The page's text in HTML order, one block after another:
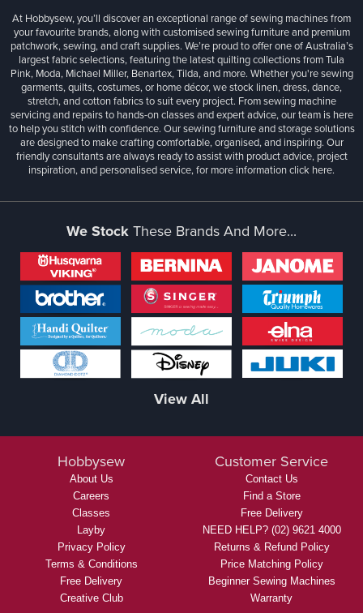
At Hobbysew, you’ll discover an exceptional range of sewing machines from
your favourite brands, along with customised sewing furniture and premium
patchwork, sewing, and craft supplies. We’re proud to offer one of Australia’s
largest fabric selections, featuring the latest quilting collections from Tula
Pink, Moda, Michael Miller, Benartex, Tilda, and more. Whether you're sewing
garments, quilts, costumes, or home décor, we stock linen, dress, dance,
stretch, and cotton fabrics to suit every project. From sewing machine
servicing and repairs to hands-on classes and expert advice, our team is here
to help you stitch with confidence. Our sewing furniture and storage solutions
are designed to make crafting comfortable, organised, and inspiring. Our
friendly consultants are always ready to assist with product advice, project
inspiration, and personalised service, for more informationclick here.
We Stock These Brands And More...
View All
Hobbysew
About Us
Careers
Classes
Layby
Privacy Policy
Terms & Conditions
Free Delivery
Creative Club
Customer Service
Contact Us
Find a Store
Free Delivery
NEED HELP? (02) 9621 4000
Returns & Refund Policy
Price Matching Policy
Beginner Sewing Machines
Warranty